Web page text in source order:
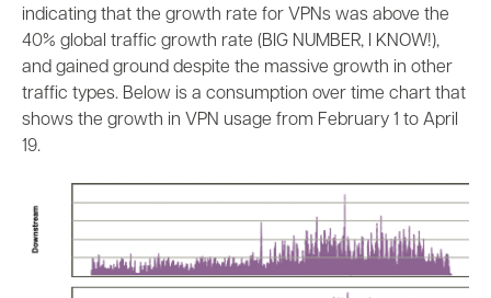
indicating that the growth rate for VPNs was above the
40% global traffic growth rate (BIG NUMBER, I KNOW!),
and gained ground despite the massive growth in other
traffic types. Below is a consumption over time chart that
shows the growth in VPN usage from February 1 to April
19.